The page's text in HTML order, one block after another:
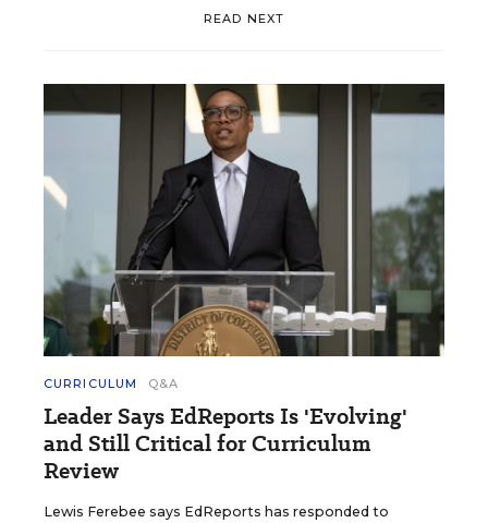
READ NEXT
CURRICULUM Q&A
Leader Says EdReports Is 'Evolving'
and Still Critical for Curriculum
Review
Lewis Ferebee says EdReports has responded to